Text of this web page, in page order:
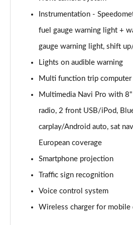
2.0 CDTi [170] ecoFLEX Tech
Page 16 of 52
2.0 CDTi [163] ecoFLEX SRi
Page 17 of 52
2.0 CDTi [170] ecoFLEX SRi
Page 18 of 52
Page 19 of 52
Page 20 of 52
1.5 Turbo D SRi Nav 5dr Auto
Instrumentation -
fuel gauge warning light +
gauge warning light, shift
Lights on audible warning
Multi function trip computer
Multimedia Navi Pro with
radio, 2 front USB/iPod,
carplay/Android auto, sat
European coverage
Smartphone projection
Traffic sign recognition
Voice control system
Wireless charger for mobile